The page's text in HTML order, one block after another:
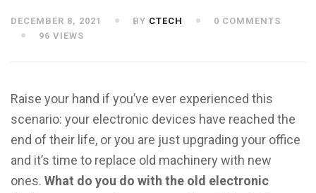
DECEMBER 8, 2021 BY CTECH
0 COMMENTS
96 VIEWS
Raise your hand if you’ve ever experienced this
scenario: your electronic devices have reached the
end of their life, or you are just upgrading your office
and it’s time to replace old machinery with new
ones. What do you do with the old electronic